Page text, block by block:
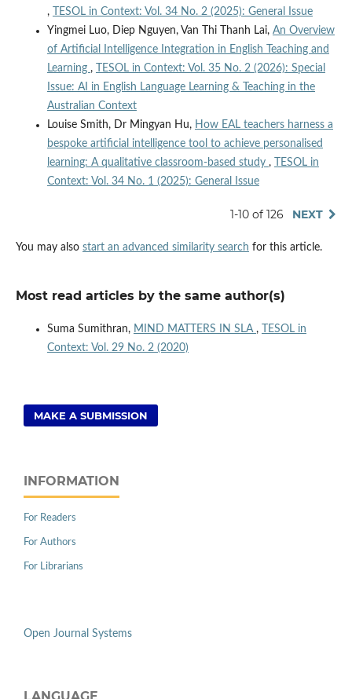
,
TESOL in Context: Vol. 34 No. 2 (2025): General Issue
Yingmei Luo, Diep Nguyen, Van Thi Thanh Lai, An Overview
of Artificial Intelligence Integration in English Teaching and
Learning ,
TESOL in Context: Vol. 35 No. 2 (2026): Special
Issue: AI in English Language Learning & Teaching in the
Australian Context
Louise Smith, Dr Mingyan Hu, How EAL teachers harness a
bespoke artificial intelligence tool to achieve personalised
learning: A qualitative classroom-based study ,
TESOL in
Context: Vol. 34 No. 1 (2025): General Issue
1-10 of 126 NEXT
You may also start an advanced similarity search for this article.
Most read articles by the same author(s)
Suma Sumithran, MIND MATTERS IN SLA ,
TESOL in
Context: Vol. 29 No. 2 (2020)
MAKE A SUBMISSION
INFORMATION
For Readers
For Authors
For Librarians
Open Journal Systems